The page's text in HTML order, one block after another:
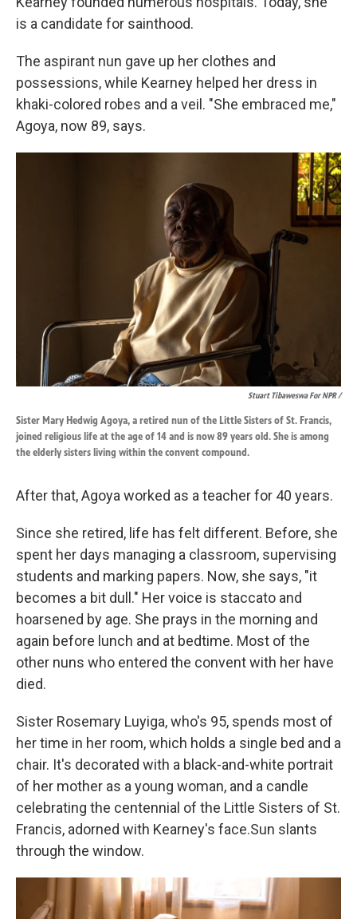
is a candidate for sainthood.
The aspirant nun gave up her clothes and
possessions, while Kearney helped her dress in
khaki-colored robes and a veil. "She embraced me,"
Agoya, now 89, says.
Stuart Tibaweswa For NPR /
Sister Mary Hedwig Agoya, a retired nun of the Little Sisters of St. Francis,
joined religious life at the age of 14 and is now 89 years old. She is among
the elderly sisters living within the convent compound.
After that, Agoya worked as a teacher for 40 years.
Since she retired, life has felt different. Before, she
spent her days managing a classroom, supervising
students and marking papers. Now, she says, "it
becomes a bit dull." Her voice is staccato and
hoarsened by age. She prays in the morning and
again before lunch and at bedtime. Most of the
other nuns who entered the convent with her have
died.
Sister Rosemary Luyiga, who's 95, spends most of
her time in her room, which holds a single bed and a
chair. It's decorated with a black-and-white portrait
of her mother as a young woman, and a candle
celebrating the centennial of the Little Sisters of St.
Francis, adorned with Kearney's face.Sun slants
through the window.